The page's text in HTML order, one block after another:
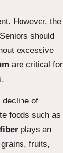
However, the
should
excessive
are critical for
decline of
foods such as
fiber plays an
fruits,